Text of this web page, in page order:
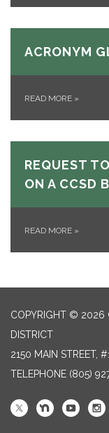
ACRONYM
READ MORE »
REQUEST
ON A CCSD
READ MORE »
COPYRIGHT © 2026
DISTRICT
2150 MAIN STREET,
TELEPHONE (805)